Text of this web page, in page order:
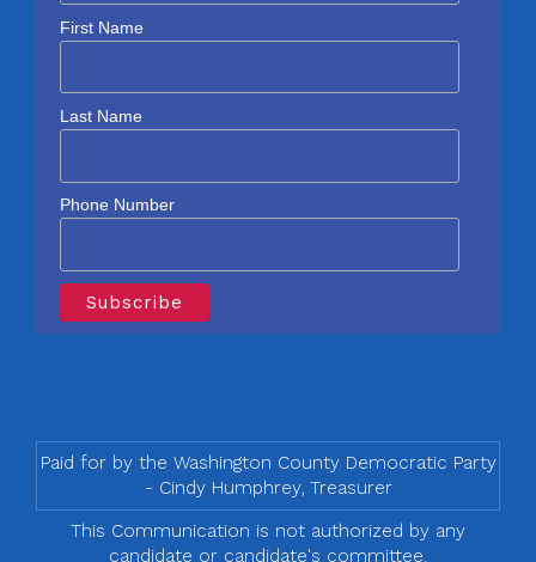
First Name
Last Name
Phone Number
Paid for by the Washington County Democratic Party
- Cindy Humphrey, Treasurer
This Communication is not authorized by any
candidate or candidate's committee.